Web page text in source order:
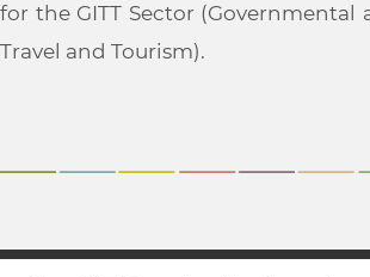
for the GITT Sector (Governmental
Travel and Tourism).